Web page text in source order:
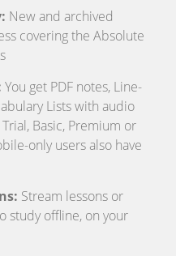
New and archived
covering the Absolute
You get PDF notes, Line-
Lists with audio
Basic, Premium or
only users also have
Stream lessons or
study offline, on your